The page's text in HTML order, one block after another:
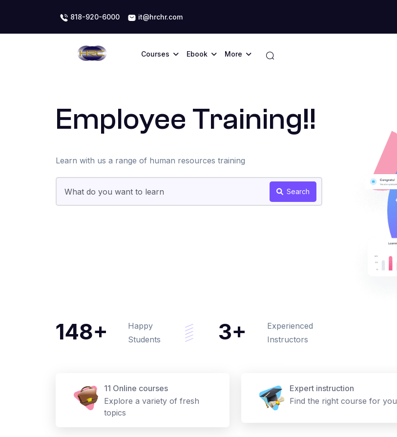
818-920-6000 it@hrchr.com
Courses Ebook More
Employee Training!!
Learn with us a range of human resources training
Search
148+
Happy
Students
3+
Experienced
Instructors
11 Online courses
Explore a variety of fresh
topics
Expert instruction
Find the right course for you